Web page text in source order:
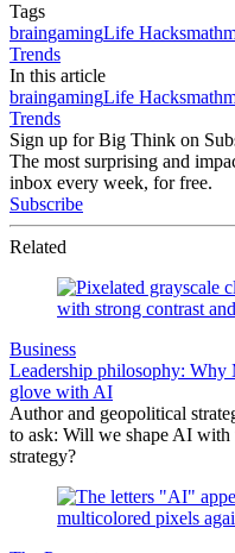
Tags
braingamingLife Hacksmath
Trends
In this article
braingamingLife Hacksmath
Trends
Sign up for Big Think on
The most surprising and
inbox every week, for free.
Subscribe
Related
Business
Leadership philosophy: Why
glove with AI
Author and geopolitical
to ask: Will we shape AI
strategy?